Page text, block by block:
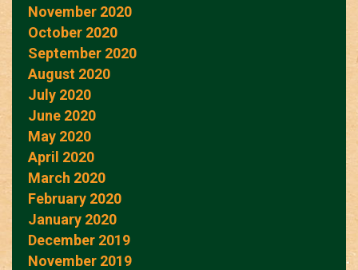
November 2020
October 2020
September 2020
August 2020
July 2020
June 2020
May 2020
April 2020
March 2020
February 2020
January 2020
December 2019
November 2019